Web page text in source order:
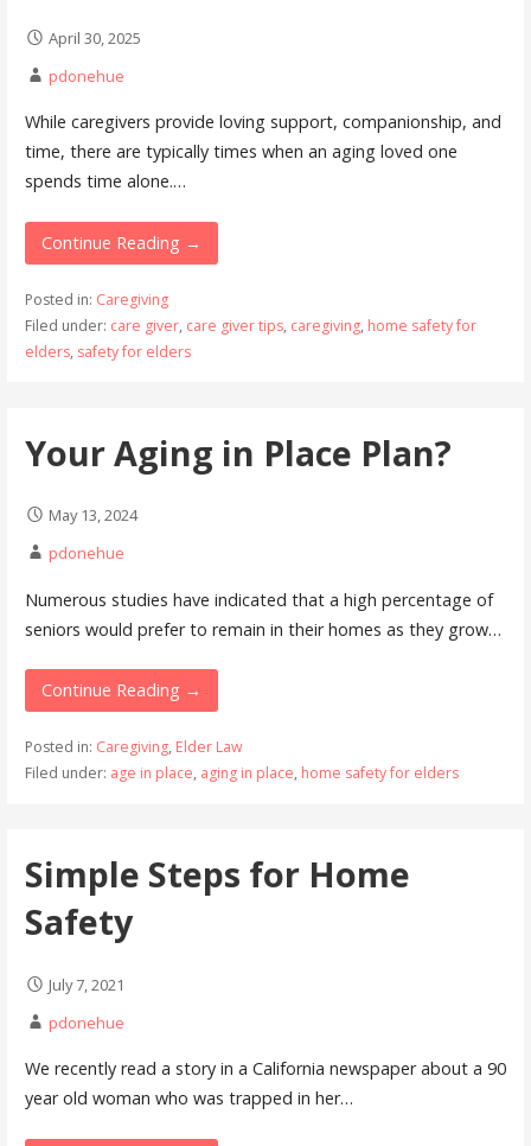
April 30, 2025
pdonehue
While caregivers provide loving support, companionship, and
time, there are typically times when an aging loved one
spends time alone.…
Continue Reading →
Posted in: Caregiving
Filed under: care giver, care giver tips, caregiving, home safety for
elders, safety for elders
Your Aging in Place Plan?
May 13, 2024
pdonehue
Numerous studies have indicated that a high percentage of
seniors would prefer to remain in their homes as they grow…
Continue Reading →
Posted in: Caregiving, Elder Law
Filed under: age in place, aging in place, home safety for elders
Simple Steps for Home
Safety
July 7, 2021
pdonehue
We recently read a story in a California newspaper about a 90
year old woman who was trapped in her…